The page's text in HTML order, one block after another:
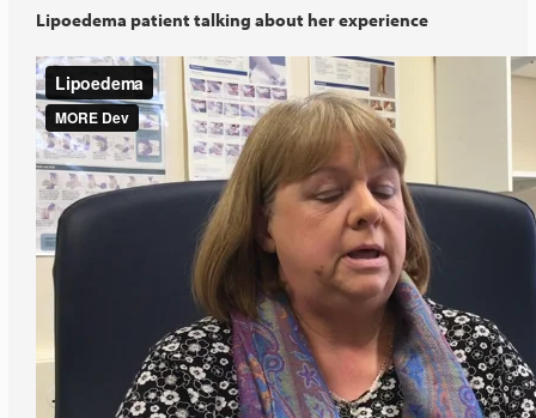
Lipoedema patient talking about her experience